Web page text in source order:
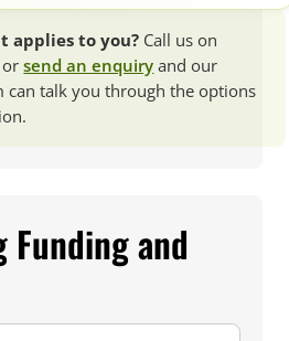
applies to you? Call us on
orsend an enquiry and our
can talk you through the options
Funding and